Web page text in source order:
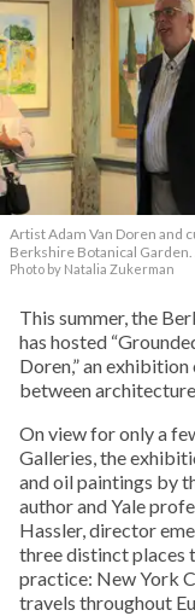
Artist Adam Van Doren and
Berkshire Botanical
Photo by Natalia Zukerman
This summer, the
has hosted
Doren,” an
between
On view for only a
Galleries, the
and oil paintings by
author and Yale
Hassler, director
three distinct places
practice: New York
travels throughout